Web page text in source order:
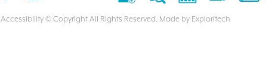
Accessibility© Copyright All Rights Reserved. Made by Exploritech